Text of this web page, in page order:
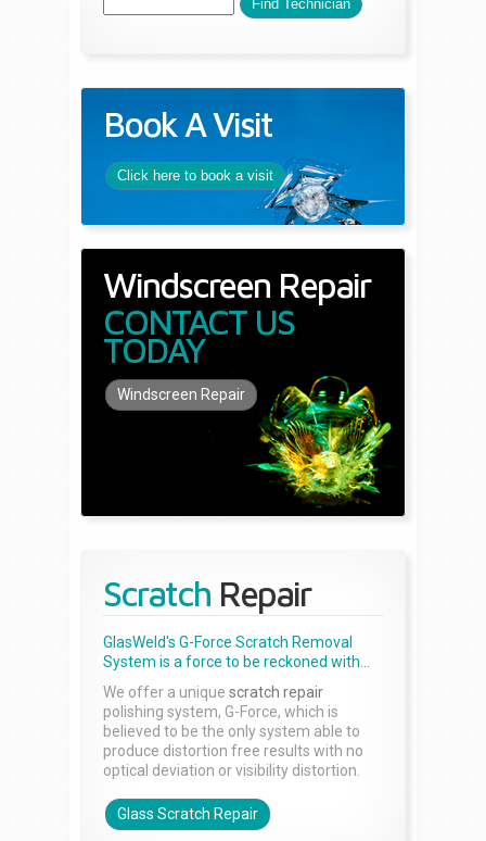
Book A Visit
Click here to book a visit
Windscreen Repair
CONTACT US
TODAY
Windscreen Repair
Scratch Repair
GlasWeld's G-Force Scratch Removal
System is a force to be reckoned with...
We offer a unique scratch repair
polishing system, G-Force, which is
believed to be the only system able to
produce distortion free results with no
optical deviation or visibility distortion.
Glass Scratch Repair